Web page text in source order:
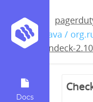
Docs
/ java /
rundeck-